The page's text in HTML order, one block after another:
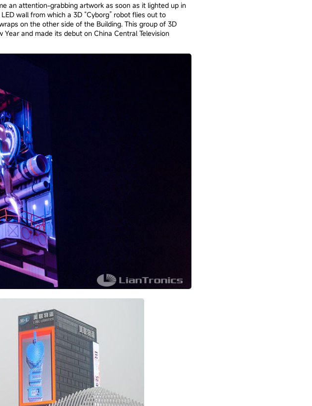
an attention-grabbing artwork as soon as it lighted up in
wall from which a 3D “Cyborg” robot flies out to
on the other side of the Building. This group of 3D
and made its debut on China Central Television